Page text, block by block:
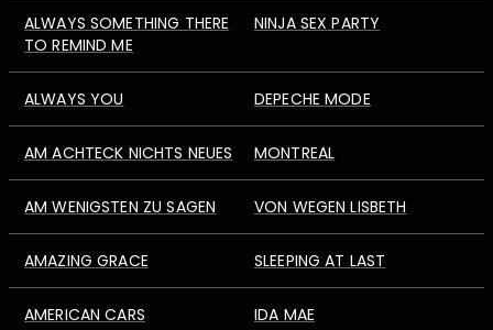
ALWAYS SOMETHING THERE
TO REMIND ME
NINJA SEX PARTY
ALWAYS YOU DEPECHE MODE
AM ACHTECK NICHTS NEUES MONTREAL
AM WENIGSTEN ZU SAGEN VON WEGEN LISBETH
AMAZING GRACE SLEEPING AT LAST
AMERICAN CARS IDA MAE